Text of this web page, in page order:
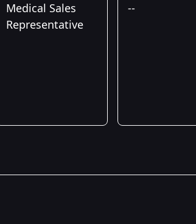
Medical Sales
Representative
--